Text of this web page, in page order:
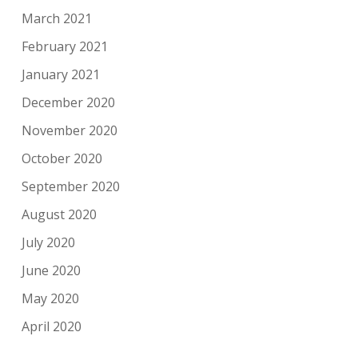
March 2021
February 2021
January 2021
December 2020
November 2020
October 2020
September 2020
August 2020
July 2020
June 2020
May 2020
April 2020